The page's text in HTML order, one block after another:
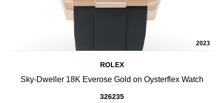
2023
ROLEX
Sky-Dweller 18K Everose Gold on Oysterflex Watch
326235